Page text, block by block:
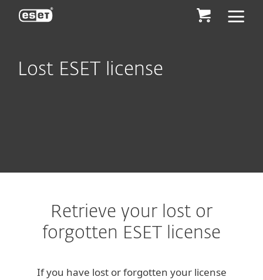
Lost ESET license
Retrieve your lost or
forgotten ESET license
If you have lost or forgotten your license
ESET